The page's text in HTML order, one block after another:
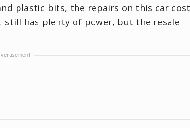
plastic bits, the repairs on this car cost
still has plenty of power, but the resale